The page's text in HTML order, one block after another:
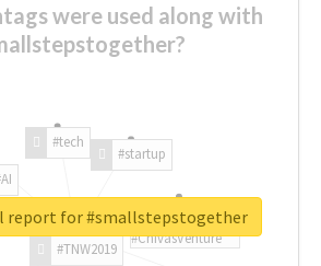
were used along with
#TNW2019
#tech
#startup
#ChivasVenture
report for #smallstepstogether